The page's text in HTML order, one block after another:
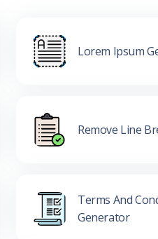
Lorem Ipsum
Remove Line
Terms And
Generator